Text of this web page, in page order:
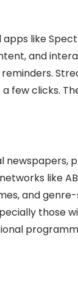
like
and
few clicks.
newspapers,
like
and
those